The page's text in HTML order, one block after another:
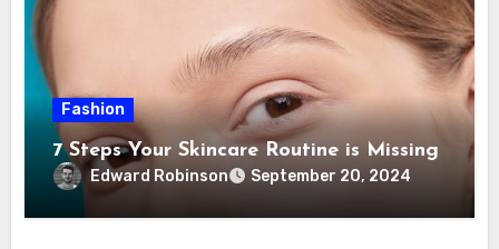
Fashion
7 Steps Your Skincare Routine is Missing
Edward Robinson September 20, 2024